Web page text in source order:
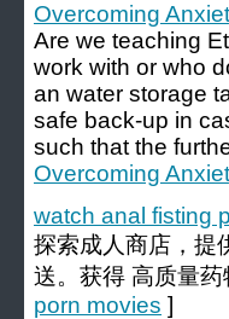
Overcoming
Are we teaching
work with or who
an water storage
safe back-up in
such that the
Overcoming
watch anal fisting
探索成人商店，提
送。获得 高质量
porn movies ]